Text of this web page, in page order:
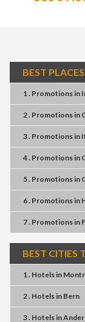
BEST
1 . Promotionsin
2 . Promotionsin
3 . Promotionsin
4 . Promotionsin
5 . Promotionsin
6 . Promotionsin
7 . Promotionsin
BEST CITIES
1 . Hotelsin
2 . Hotelsin Bern
3 . Hotelsin